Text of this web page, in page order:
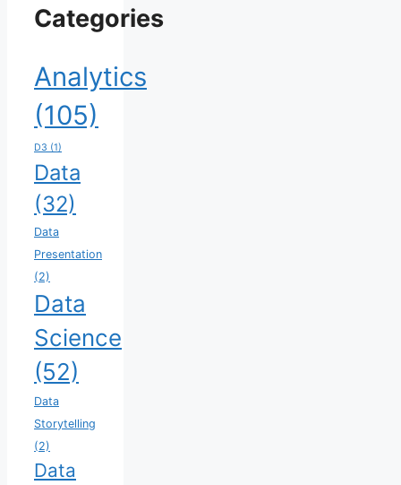
Categories
Analytics
(105)
D3 (1)
Data
(32)
Data
Presentation
(2)
Data
Science
(52)
Data
Storytelling
(2)
Data